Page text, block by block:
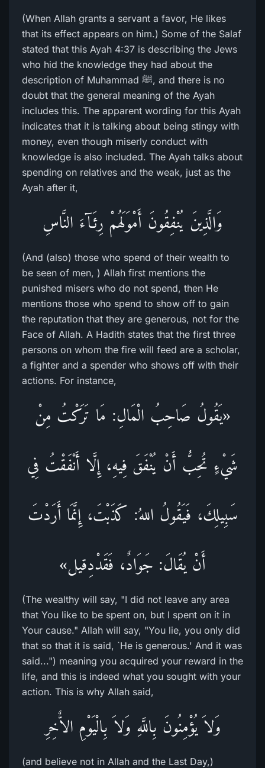
(When Allah grants a servant a favor, He likes
that its effect appears on him.) Some of the Salaf
stated that this Ayah 4:37 is describing the Jews
who hid the knowledge they had about the
description of Muhammad ﷺ, and there is no
doubt that the general meaning of the Ayah
includes this. The apparent wording for this Ayah
indicates that it is talking about being stingy with
money, even though miserly conduct with
knowledge is also included. The Ayah talks about
spending on relatives and the weak, just as the
Ayah after it,
وَالَّذِينَ يُنْفِقُونَ أَمْوَلَهُمْ رِئَـآءَ النَّاسِ
(And (also) those who spend of their wealth to
be seen of men, ) Allah first mentions the
punished misers who do not spend, then He
mentions those who spend to show off to gain
the reputation that they are generous, not for the
Face of Allah. A Hadith states that the first three
persons on whom the fire will feed are a scholar,
a fighter and a spender who shows off with their
actions. For instance,
«يَقُولُ صَاحِبُ الْمَالِ: مَا تَرَكْتُ مِنْ
شَيْءٍ تُحِبُّ أَنْ يُنْفَقَ فِيهِ، إِلَّا أَنْفَقْتُ فِي
سَبِيلِكَ، فَيَقُولُ اللهُ: كَذَبْتَ، إِنَّمَا أَرَدْتَ
أَنْ يُقَالَ: جَوَادٌ، فَقَدْدِقيل»
(The wealthy will say, "I did not leave any area
that You like to be spent on, but I spent on it in
Your cause." Allah will say, "You lie, you only did
that so that it is said, `He is generous.' And it was
said...") meaning you acquired your reward in the
life, and this is indeed what you sought with your
action. This is why Allah said,
وَلاَ يُؤْمِنُونَ بِاللَّهِ وَلاَ بِالْيَوْمِ الاٌّخِرِ
(and believe not in Allah and the Last Day,)